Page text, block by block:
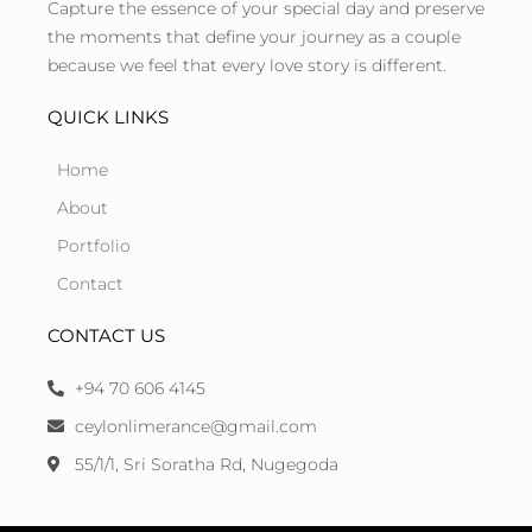
Capture the essence of your special day and preserve
the moments that define your journey as a couple
because we feel that every love story is different.
QUICK LINKS
Home
About
Portfolio
Contact
CONTACT US
+94 70 606 4145
ceylonlimerance@gmail.com
55/1/1, Sri Soratha Rd, Nugegoda